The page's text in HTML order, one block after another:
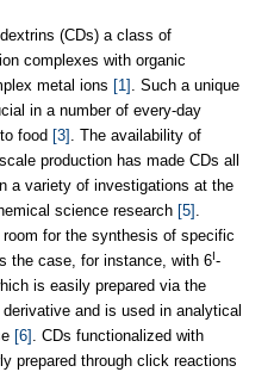
(CDs) a class of
complexes with organic
metal ions [1] . Such a unique
in a number of every-day
to food [3] . The availability of
production has made CDs all
a variety of investigations at the
science research [5] .
for the synthesis of specific
the case, for instance, with 6I-
is easily prepared via the
and is used in analytical
[6] . CDs functionalized with
prepared through click reactions